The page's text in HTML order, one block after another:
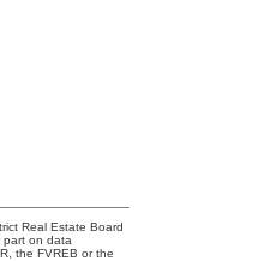
Real Estate Board
part on data
the FVREB or the